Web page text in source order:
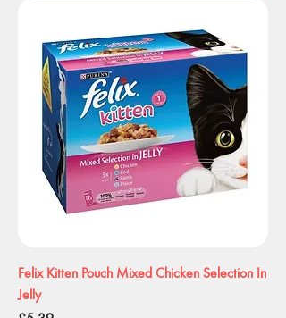
Felix Kitten Pouch Mixed Chicken Selection In
Jelly